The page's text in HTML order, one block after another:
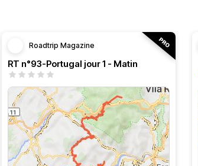
Roadtrip Magazine
RT n°93-Portugal jour 1 - Matin